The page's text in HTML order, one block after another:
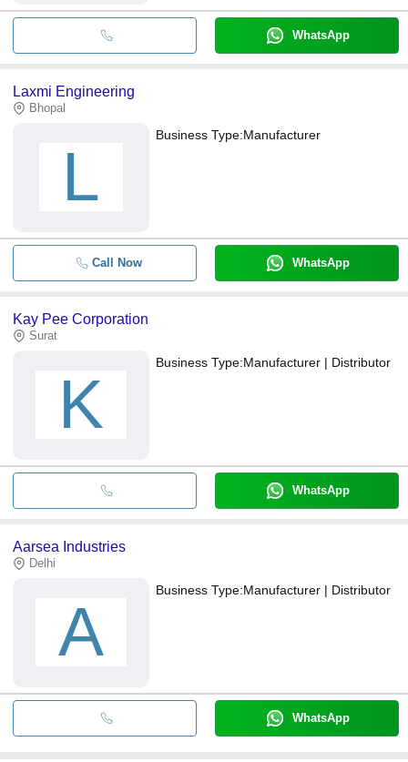
WhatsApp
Laxmi Engineering
Bhopal
L
Business Type:Manufacturer
Call Now WhatsApp
Kay Pee Corporation
Surat
K
Business Type:Manufacturer | Distributor
WhatsApp
Aarsea Industries
Delhi
A
Business Type:Manufacturer | Distributor
WhatsApp